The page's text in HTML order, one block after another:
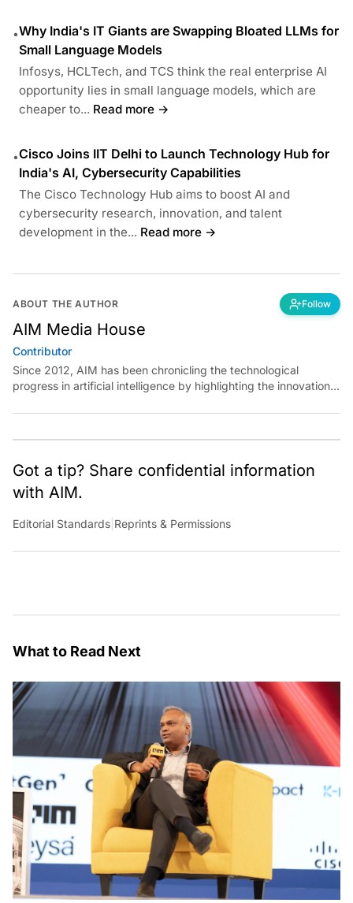
•Why India's IT Giants are Swapping Bloated LLMs for
Small Language Models
Infosys, HCLTech, and TCS think the real enterprise AI
opportunity lies in small language models, which are
cheaper to... Read more →
•Cisco Joins IIT Delhi to Launch Technology Hub for
India's AI, Cybersecurity Capabilities
The Cisco Technology Hub aims to boost AI and
cybersecurity research, innovation, and talent
development in the... Read more →
ABOUT THE AUTHOR Follow
AIM Media House
Contributor
Since 2012, AIM has been chronicling the technological
progress in artificial intelligence by highlighting the innovations,
Through dedicated journalism, we promote and discuss ideas
Got a tip? Share confidential information
with AIM.
Editorial Standards Reprints & Permissions
What to Read Next